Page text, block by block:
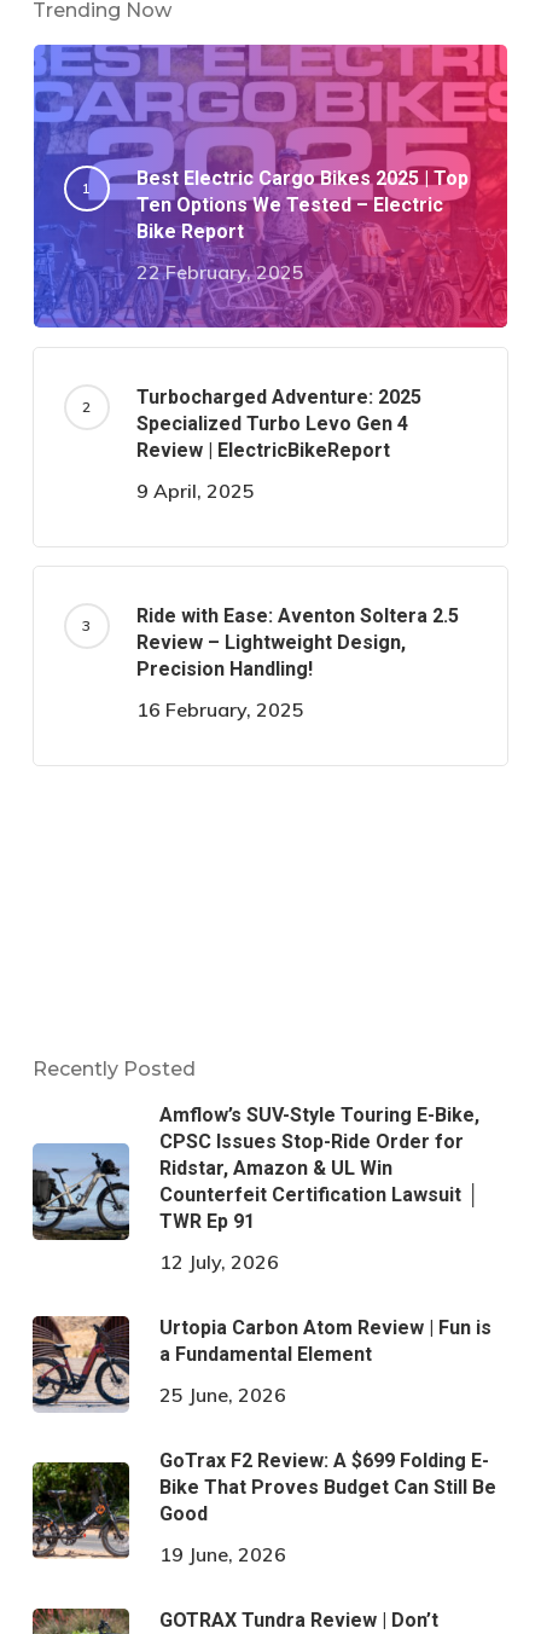
Trending Now
Best Electric Cargo Bikes 2025 | Top
Ten Options We Tested – Electric
Bike Report
22 February, 2025
Turbocharged Adventure: 2025
Specialized Turbo Levo Gen 4
Review | ElectricBikeReport
9 April, 2025
Ride with Ease: Aventon Soltera 2.5
Review – Lightweight Design,
Precision Handling!
16 February, 2025
Recently Posted
Amflow’s SUV-Style Touring E-Bike,
CPSC Issues Stop-Ride Order for
Ridstar, Amazon & UL Win
Counterfeit Certification Lawsuit │
TWR Ep 91
12 July, 2026
Urtopia Carbon Atom Review | Fun is
a Fundamental Element
25 June, 2026
GoTrax F2 Review: A $699 Folding E-
Bike That Proves Budget Can Still Be
Good
19 June, 2026
GOTRAX Tundra Review | Don’t